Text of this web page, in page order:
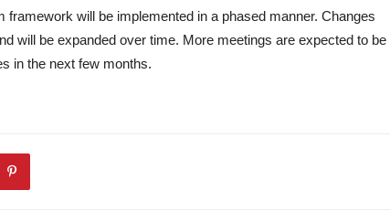
framework will be implemented in a phased manner. Changes
will be expanded over time. More meetings are expected to be
in the next few months.